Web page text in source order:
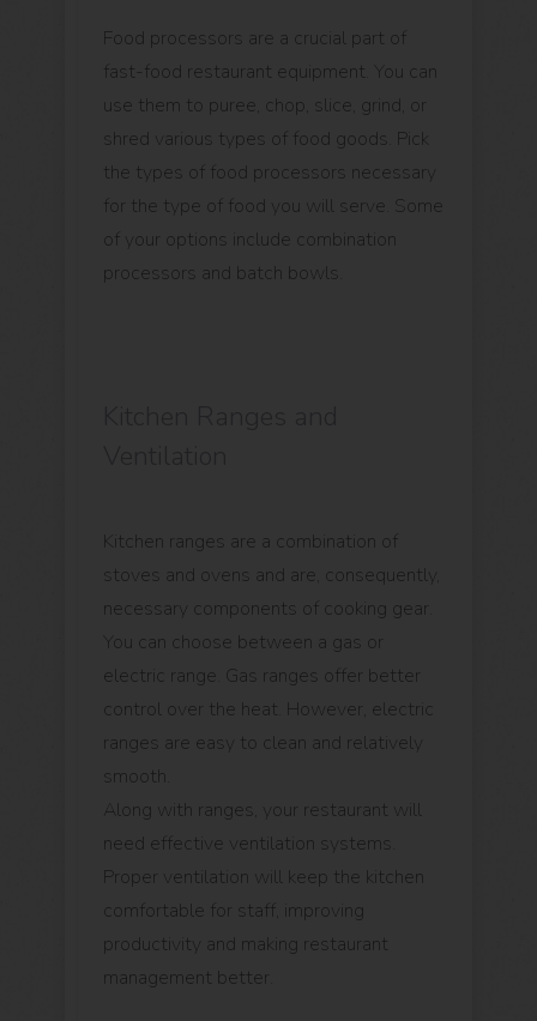
Food processors are a crucial part of
fast-food restaurant equipment. You can
use them to puree, chop, slice, grind, or
shred various types of food goods. Pick
the types of food processors necessary
for the type of food you will serve. Some
of your options include combination
processors and batch bowls.
Kitchen ranges are a combination of
stoves and ovens and are, consequently,
necessary components of cooking gear.
You can choose between a gas or
electric range. Gas ranges offer better
control over the heat. However, electric
ranges are easy to clean and relatively
smooth.
Along with ranges, your restaurant will
need effective ventilation systems.
Proper ventilation will keep the kitchen
comfortable for staff, improving
productivity and making restaurant
management better.